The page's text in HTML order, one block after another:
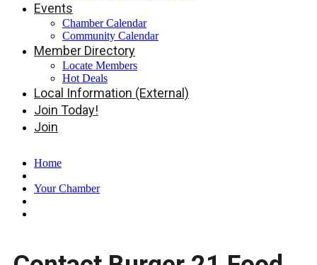
Events
Chamber Calendar
Community Calendar
Member Directory
Locate Members
Hot Deals
Local Information (External)
Join Today!
Join
Home
Your Chamber